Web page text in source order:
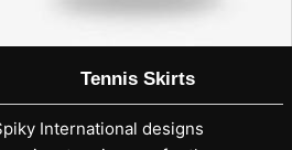
Tennis Skirts
International designs